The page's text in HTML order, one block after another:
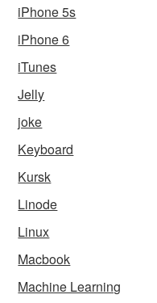
iPhone 5s
iPhone 6
iTunes
Jelly
joke
Keyboard
Kursk
Linode
Linux
Macbook
Machine Learning